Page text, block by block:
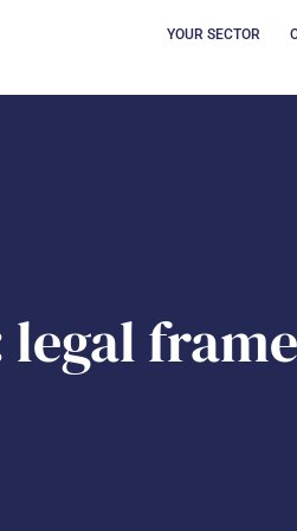
YOUR SECTOR
legal